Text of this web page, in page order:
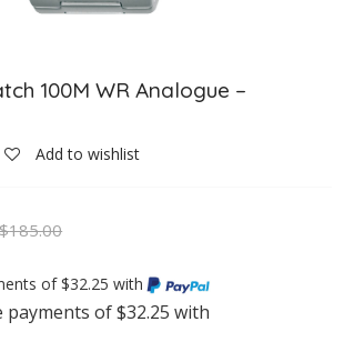
100M WR Analogue –
Add to wishlist
$185.00
of $32.25 with